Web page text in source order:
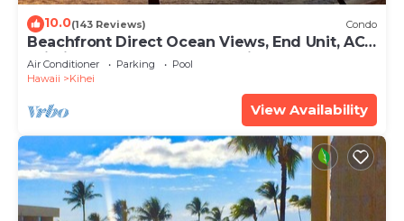
10.0(143 Reviews) Condo
Beachfront Direct Ocean Views, End Unit, AC,
Wi-Fi TVs, Elevator, Free Parking
Air Conditioner Parking
Pool
Hawaii
Kihei
View Availability